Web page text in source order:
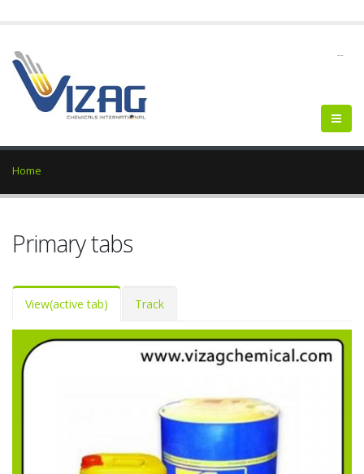
--
Home
Primary tabs
View(active tab) Track